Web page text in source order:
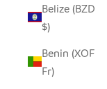
Belize (BZD
$)
Benin (XOF
Fr)